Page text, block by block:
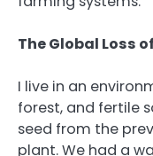
The Global Loss
I live in an
forest, and fertile
seed from the
plant. We had a